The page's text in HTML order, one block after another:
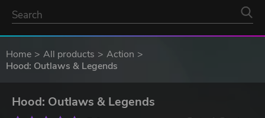
Home All products
Action
Hood: Outlaws & Legends
Hood: Outlaws & Legends